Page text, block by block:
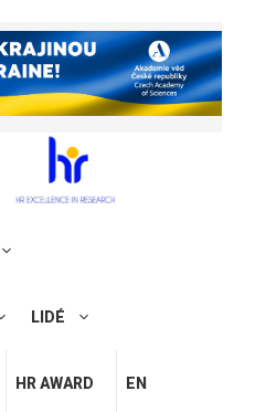
LIDÉ
HR AWARD EN